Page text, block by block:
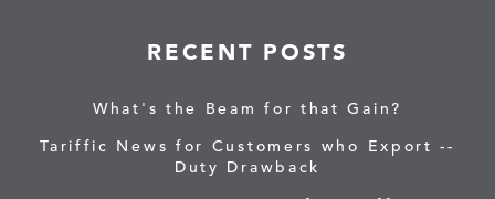
RECENT POSTS
What's the Beam for that Gain?
Tariffic News for Customers who Export --
Duty Drawback